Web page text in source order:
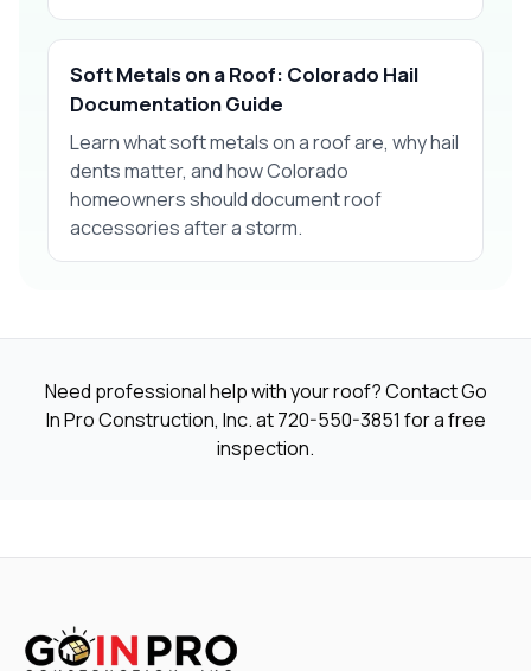
Soft Metals on a Roof: Colorado Hail
Documentation Guide
Learn what soft metals on a roof are, why hail
dents matter, and how Colorado
homeowners should document roof
accessories after a storm.
Need professional help with your roof? Contact Go
In Pro Construction, Inc. at720-550-3851 for a free
inspection.